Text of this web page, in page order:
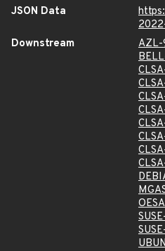
JSON Data
Downstream